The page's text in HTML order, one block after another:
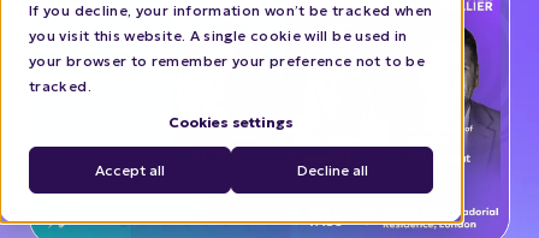
If you decline, your information won’t be tracked when
you visit this website. A single cookie will be used in
your browser to remember your preference not to be
tracked.
Cookies settings
Accept all Decline all